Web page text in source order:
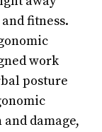
fitness.
work
posture
damage,